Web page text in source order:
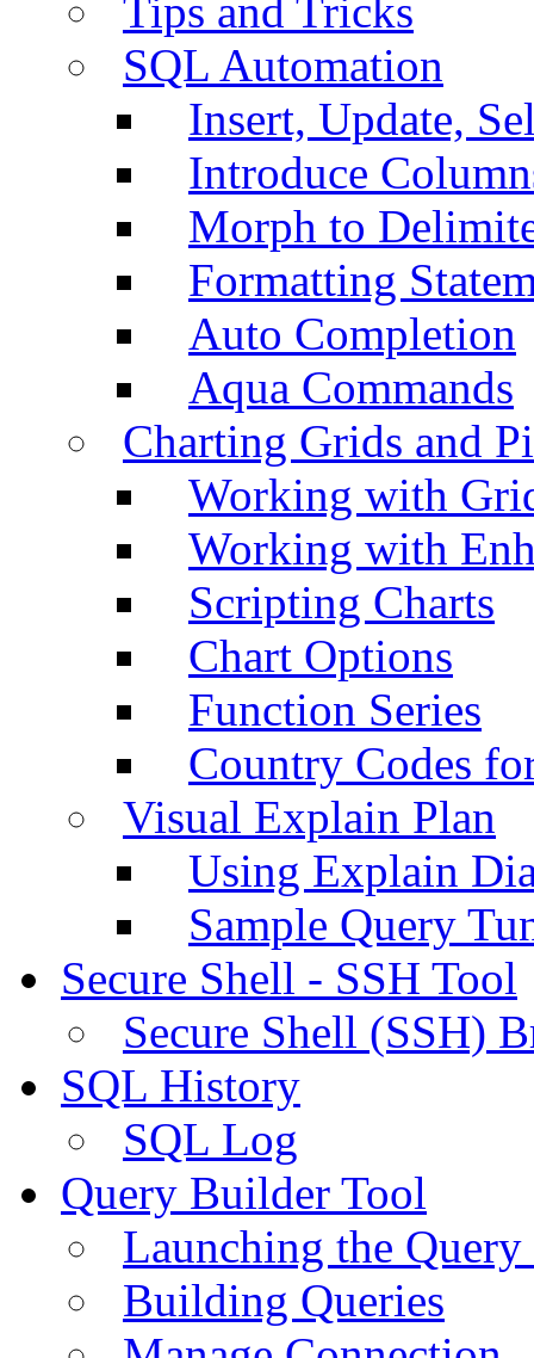
Tips and Tricks
SQL Automation
Insert, Update,
Introduce
Morph to
Formatting
Auto Completion
Aqua Commands
Charting Grids and
Working with
Working with
Scripting Charts
Chart Options
Function Series
Country Codes
Visual Explain Plan
Using Explain
Sample Query
Secure Shell - SSH Tool
Secure Shell (SSH)
SQL History
SQL Log
Query Builder Tool
Launching the
Building Queries